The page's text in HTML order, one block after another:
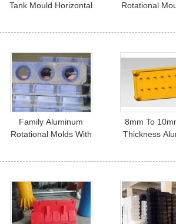
Tank Mould Horizontal
Rotational
Family Aluminum
Rotational Molds With
8mm To
Thickness